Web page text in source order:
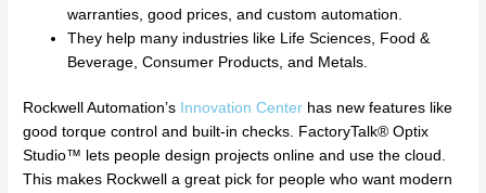
warranties, good prices, and custom automation.
They help many industries like Life Sciences, Food &
Beverage, Consumer Products, and Metals.
Rockwell Automation’s Innovation Center has new features like
good torque control and built-in checks. FactoryTalk® Optix
Studio™ lets people design projects online and use the cloud.
This makes Rockwell a great pick for people who want modern